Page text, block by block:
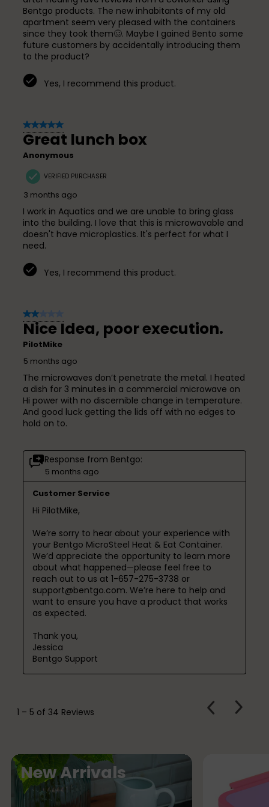
Bentgo products. The new inhabitants of my old
apartment seem very pleased with the containers
since they took them🥴. Maybe I gained Bento some
future customers by accidentally introducing them
to the product?
Yes, I recommend this product.
5 out of 5 stars.
Great lunch box
Anonymous
VERIFIED PURCHASER
3 months ago
I work in Aquatics and we are unable to bring glass
into the building. I love that this is microwavable and
doesn't have microplastics. It's perfect for what I
need.
Yes, I recommend this product.
2 out of 5 stars.
Nice Idea, poor execution.
PilotMike
5 months ago
The microwaves don’t penetrate the metal. I heated
a dish for 3 minutes in a commercial microwave on
Hi power with no discernible change in temperature.
And good luck getting the lids off with no edges to
hold on to.
Response from Bentgo:
5 months ago
Customer Service
Hi PilotMike,
We’re sorry to hear about your experience with
your Bentgo MicroSteel Heat & Eat Container.
We’d appreciate the opportunity to learn more
about what happened—please feel free to
reach out to us at 1-657-275-3738 or
support@bentgo.com. We’re here to help and
want to ensure you have a product that works
as expected.
Thank you,
Jessica
Bentgo Support
1 – 5 of 34 Reviews PREVIOUS
REVIEWS
Next
F
eNew Arrivals